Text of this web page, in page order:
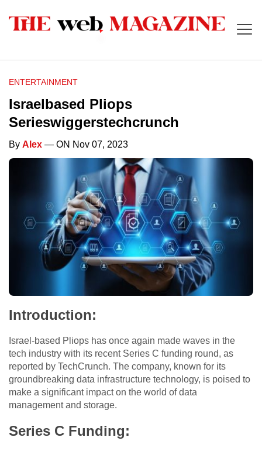
ENTERTAINMENT
Israelbased Pliops
Serieswiggerstechcrunch
By Alex — ON Nov 07, 2023
Introduction:
Israel-based Pliops has once again made waves in the
tech industry with its recent Series C funding round, as
reported by TechCrunch. The company, known for its
groundbreaking data infrastructure technology, is poised to
make a significant impact on the world of data
management and storage.
Series C Funding: